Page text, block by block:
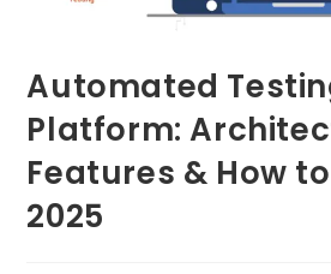
Automated
Platform:
Features & How
2025